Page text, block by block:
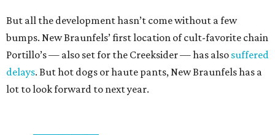
But all the development hasn’t come without a few
bumps. New Braunfels’ first location of cult-favorite chain
Portillo’s — also set for the Creeksider — has also suffered
delays. But hot dogs or haute pants, New Braunfels has a
lot to look forward to next year.